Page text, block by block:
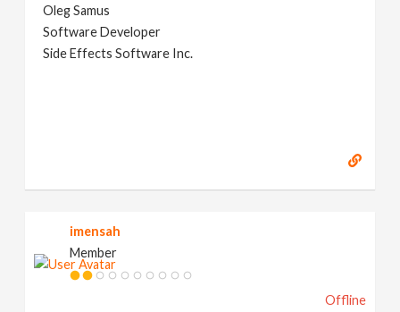
Oleg Samus
Software Developer
Side Effects Software Inc.
imensah
Member
Offline